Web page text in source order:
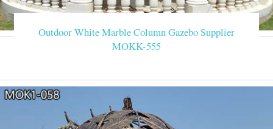
Outdoor White Marble Column Gazebo Supplier
MOKK-555